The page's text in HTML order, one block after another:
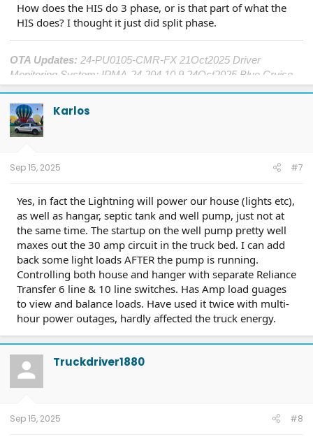
How does the HIS do 3 phase, or is that part of what the
HIS does? I thought it just did split phase.
OTA Updates: 24-PU0105-CMR-FX 21Oct2025 Driver
Monitoring System; IPMA-24.204.10.9 24Oct2025 Blue Cruise
1.4; DDM-25.12.0 25Oct2025 Window Performance; ECG2-
25.2.8.5 19Nov2025 Central Computer; SYNC-25.2.4.9
21Nov2025 Center Touch Screen; TCU-25.2.8.5 23Nov2025
Connectivity; OBCC-AS.AU 7April2026 Plug&Charge
Weather;ITRM-25.B04 25April2026 Compliance Recall 26C10-
Karlos
Sep 15, 2025 #7
Yes, in fact the Lightning will power our house (lights etc),
as well as hangar, septic tank and well pump, just not at
the same time. The startup on the well pump pretty well
maxes out the 30 amp circuit in the truck bed. I can add
back some light loads AFTER the pump is running.
Controlling both house and hanger with separate Reliance
Transfer 6 line & 10 line switches. Has Amp load guages
to view and balance loads. Have used it twice with multi-
hour power outages, hardly affected the truck energy.
Truckdriver1880
Sep 15, 2025 #8